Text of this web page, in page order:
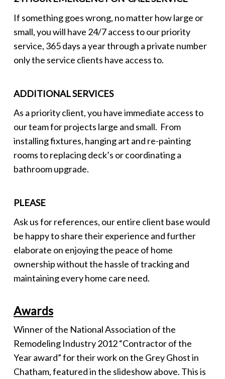
If something goes wrong, no matter how large or
small, you will have 24/7 access to our priority
service, 365 days a year through a private number
only the service clients have access to.
ADDITIONAL SERVICES
As a priority client, you have immediate access to
our team for projects large and small. From
installing fixtures, hanging art and re-painting
rooms to replacing deck’s or coordinating a
bathroom upgrade.
PLEASE
Ask us for references, our entire client base would
be happy to share their experience and further
elaborate on enjoying the peace of home
ownership without the hassle of tracking and
maintaining every home care need.
Awards
Winner of the National Association of the
Remodeling Industry 2012 “Contractor of the
Year award” for their work on the Grey Ghost in
Chatham, featured in the slideshow above. This is